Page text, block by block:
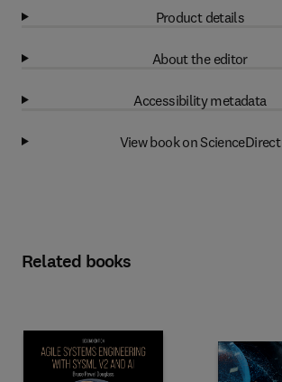
Product details
About the editor
Accessibility metadata
View book on ScienceDirect
Related books